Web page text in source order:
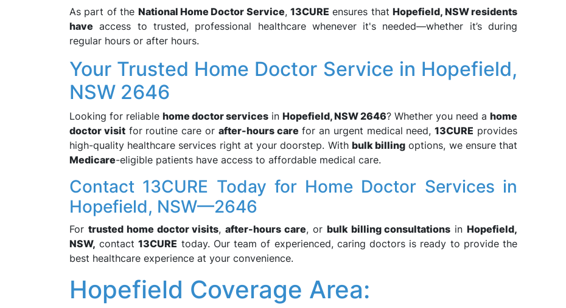
As part of the National Home Doctor Service,13CURE ensures thatHopefield, NSW residents
have access to trusted, professional healthcare whenever it's needed—whether it’s during
regular hours or after hours.
Your Trusted Home Doctor Service in Hopefield,
NSW 2646
Looking for reliable home doctor services in Hopefield, NSW 2646? Whether you need a home
doctor visitfor routine care or after-hours care for an urgent medical need,13CURE provides
high-quality healthcare services right at your doorstep. With bulk billing options, we ensure that
Medicare-eligible patients have access to affordable medical care.
Contact 13CURE Today for Home Doctor Services in
Hopefield, NSW—2646
For trusted home doctor visits,after-hours care, or bulk billing consultations inHopefield,
NSW, contact13CURE today. Our team of experienced, caring doctors is ready to provide the
best healthcare experience at your convenience.
Hopefield Coverage Area: